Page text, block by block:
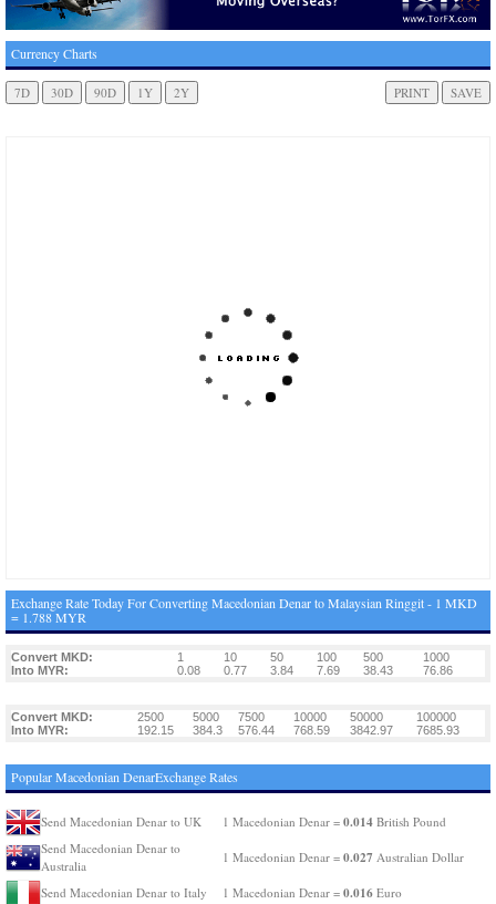
Currency Charts
Exchange Rate Today For Converting Macedonian Denar to Malaysian Ringgit - 1 MKD
= 1.788 MYR
Convert MKD: 1 10 50 100 500
1000
Into MYR:
0.08 0.77 3.84 7.69 38.43 76.86
Convert MKD: 2500 5000 7500 10000 50000
100000
Into MYR:
192.15 384.3 576.44 768.59 3842.97 7685.93
Popular Macedonian DenarExchange Rates
Send Macedonian Denar to UK 1 Macedonian Denar = 0.014 British Pound
Send Macedonian Denar to
Australia
1 Macedonian Denar = 0.027 Australian Dollar
Send Macedonian Denar to Italy 1 Macedonian Denar = 0.016 Euro